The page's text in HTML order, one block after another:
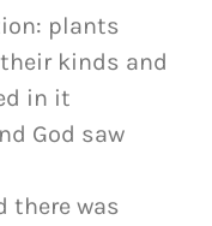
plants
kinds and
in it
God saw
there was